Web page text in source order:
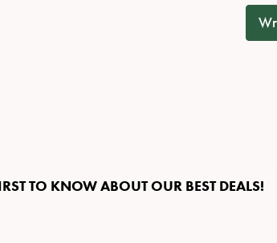
TO KNOW ABOUT OUR BEST DEALS!